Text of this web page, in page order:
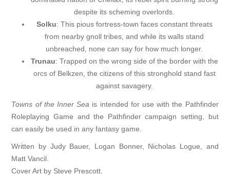
despite its scheming overlords.
Solku: This pious fortress-town faces constant threats
from nearby gnoll tribes, and while its walls stand
unbreached, none can say for how much longer.
Trunau: Trapped on the wrong side of the border with the
orcs of Belkzen, the citizens of this stronghold stand fast
against savagery.
Towns of the Inner Sea is intended for use with the Pathfinder
Roleplaying Game and the Pathfinder campaign setting, but
can easily be used in any fantasy game.
Written by Judy Bauer, Logan Bonner, Nicholas Logue, and
Matt Vancil.
Cover Art by Steve Prescott.